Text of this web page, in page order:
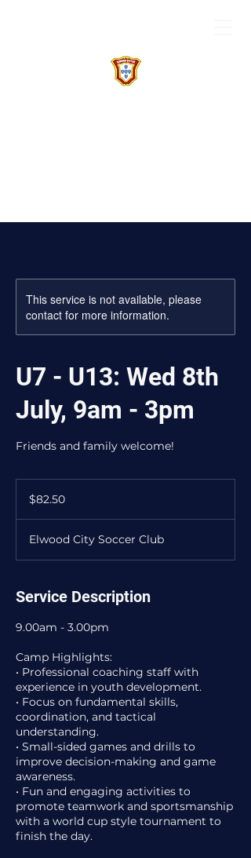
This service is not available, please
contact for more information.
U7 - U13: Wed 8th
July, 9am - 3pm
Friends and family welcome!
Australian
dollars$82.50
Elwood City Soccer Club
Service Description
9.00am - 3.00pm
Camp Highlights:
• Professional coaching staff with
experience in youth development.
• Focus on fundamental skills,
coordination, and tactical
understanding.
• Small-sided games and drills to
improve decision-making and game
awareness.
• Fun and engaging activities to
promote teamwork and sportsmanship
with a world cup style tournament to
finish the day.